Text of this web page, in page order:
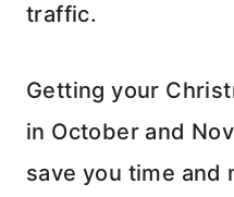
traffic.
Getting your
in October and
save you time and